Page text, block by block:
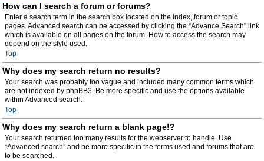
How can I search a forum or forums?
Enter a search term in the search box located on the index, forum or topic
pages. Advanced search can be accessed by clicking the “Advance Search” link
which is available on all pages on the forum. How to access the search may
depend on the style used.
Top
Why does my search return no results?
Your search was probably too vague and included many common terms which
are not indexed by phpBB3. Be more specific and use the options available
within Advanced search.
Top
Why does my search return a blank page!?
Your search returned too many results for the webserver to handle. Use
“Advanced search” and be more specific in the terms used and forums that are
to be searched.